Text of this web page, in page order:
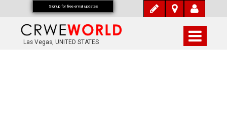
Las Vegas, UNITED STATES
Signup for free email updates